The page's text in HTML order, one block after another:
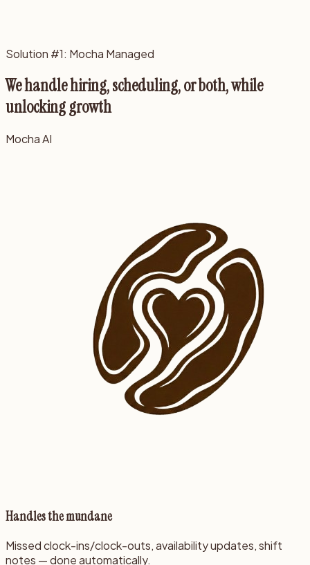
Solution #1: Mocha Managed
We handle hiring, scheduling, or both, while
unlocking growth
Mocha AI
Handles the mundane
Missed clock-ins/clock-outs, availability updates, shift
notes — done automatically.